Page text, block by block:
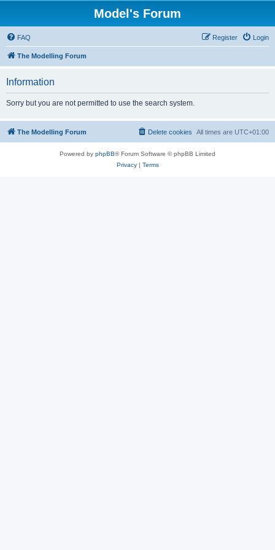
Model's Forum
FAQ Login
Register
The Modelling Forum
Information
Sorry but you are not permitted to use the search system.
The Modelling Forum All times are UTC+01:00
Delete cookies
Powered by phpBB® Forum Software © phpBB Limited
Privacy| Terms